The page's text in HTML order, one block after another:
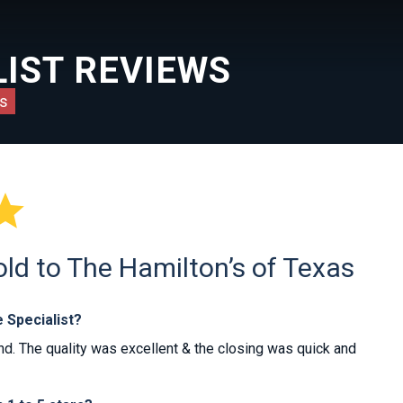
REVIEWS
to The Hamilton’s of Texas
Specialist?
The quality was excellent & the closing was quick and